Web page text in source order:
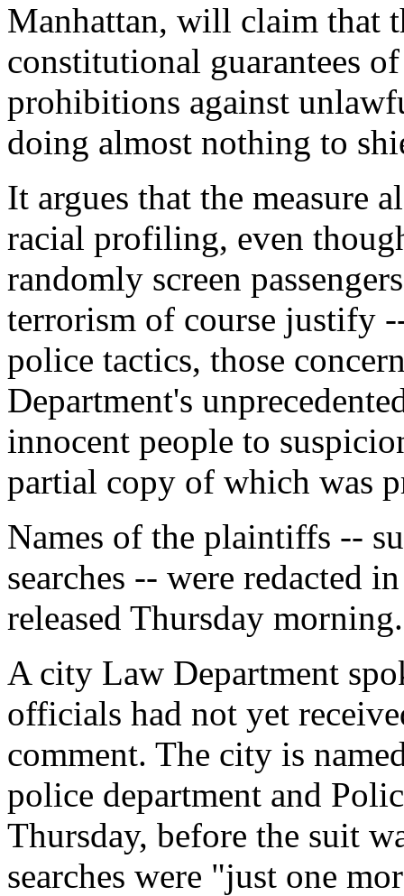
Manhattan, will claim that
constitutional guarantees
prohibitions against
doing almost nothing to
It argues that the measure
racial profiling, even
randomly screen
terrorism of course justify
police tactics, those
Department's
innocent people to
partial copy of which was
Names of the plaintiffs --
searches -- were redacted
released Thursday morning.
A city Law Department
officials had not yet
comment. The city is
police department and
Thursday, before the suit
searches were "just one